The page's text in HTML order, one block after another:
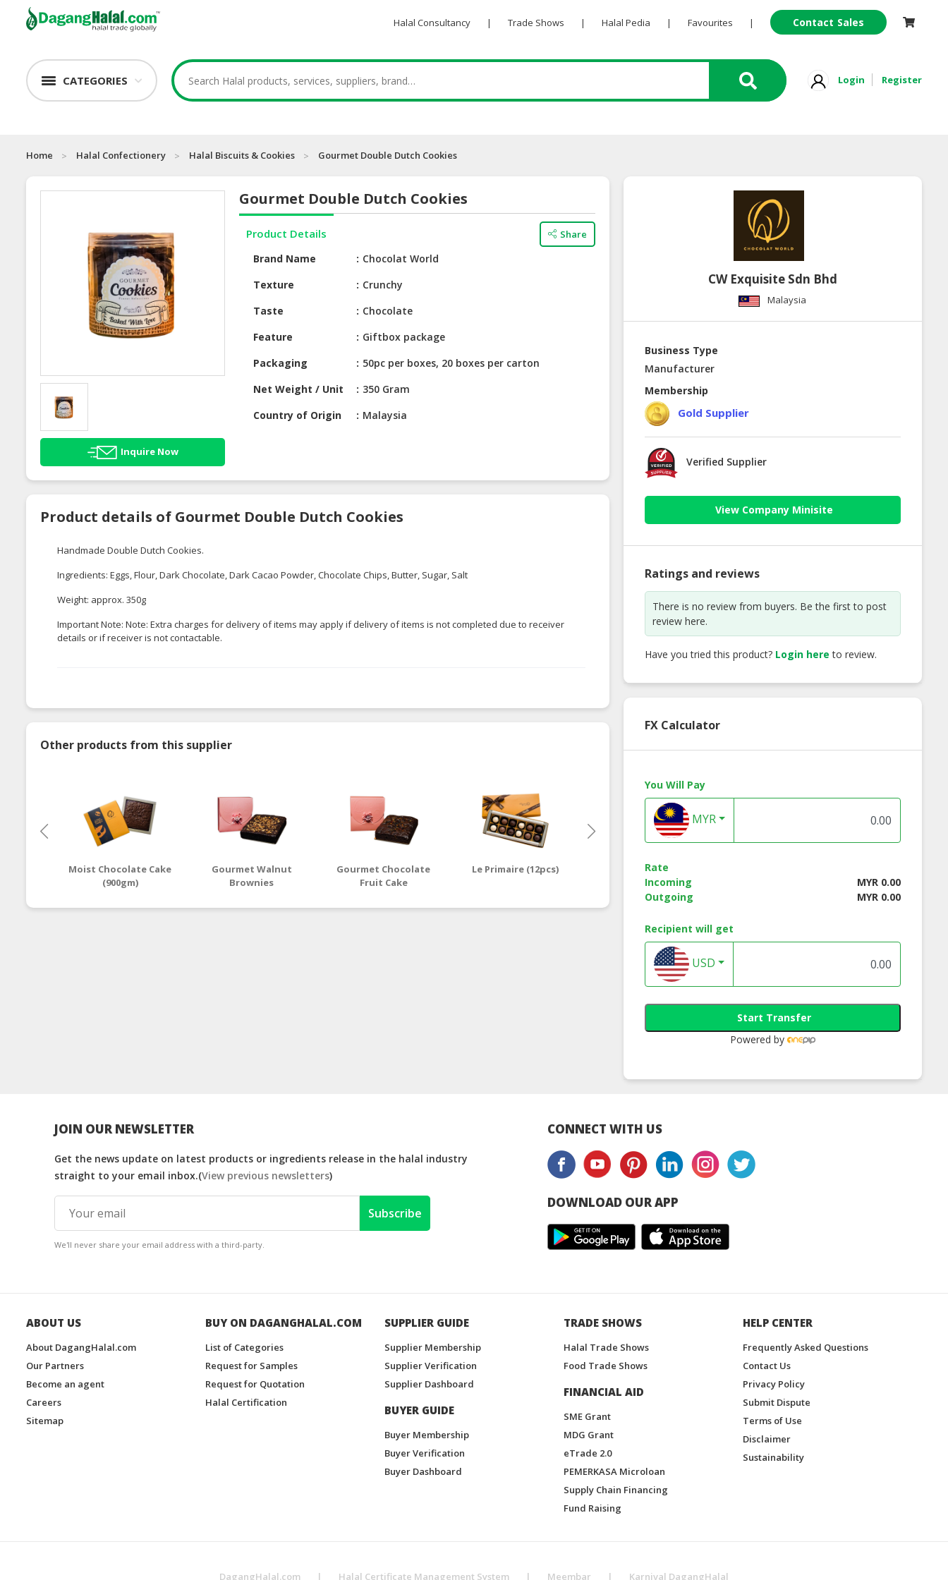
Halal Consultancy | Trade Shows | Halal Pedia | Favourites | Contact Sales
CATEGORIES Login Register
Home Halal Confectionery Halal Biscuits & Cookies Gourmet Double Dutch Cookies
Inquire Now
Gourmet Double Dutch Cookies
Product Details Share
Brand Name
Chocolat World
Texture
Crunchy
Taste
Chocolate
Feature
Giftbox package
Packaging
50pc per boxes, 20 boxes per carton
Net Weight / Unit
350 Gram
Country of Origin
Malaysia
Product details of Gourmet Double Dutch Cookies
Handmade Double Dutch Cookies.
Ingredients: Eggs, Flour, Dark Chocolate, Dark Cacao Powder, Chocolate Chips, Butter, Sugar, Salt
Weight: approx. 350g
Important Note: Note: Extra charges for delivery of items may apply if delivery of items is not completed due to receiver
details or if receiver is not contactable.
Other products from this supplier
Moist Chocolate Cake
(900gm)
Gourmet Walnut
Brownies
Gourmet Chocolate
Fruit Cake
Le Primaire (12pcs)
Milo Dino [Set of
two]
Cookies
CW Exquisite Sdn Bhd
Malaysia
Business Type
Manufacturer
Membership
Gold Supplier
Verified Supplier
View Company Minisite
Ratings and reviews
There is no review from buyers. Be the first to post
review here.
Have you tried this product? Login here to review.
FX Calculator
You Will Pay
MYR
Rate
Incoming
MYR 0.00
Outgoing
MYR 0.00
Recipient will get
USD
Start Transfer
Powered by
JOIN OUR NEWSLETTER
Get the news update on latest products or ingredients release in the halal industry
straight to your email inbox.(View previous newsletters)
Subscribe
We'll never share your email address with a third-party.
CONNECT WITH US
DOWNLOAD OUR APP
ABOUT US
About DagangHalal.com
Our Partners
Become an agent
Careers
Sitemap
BUY ON DAGANGHALAL.COM
List of Categories
Request for Samples
Request for Quotation
Halal Certification
SUPPLIER GUIDE
Supplier Membership
Supplier Verification
Supplier Dashboard
BUYER GUIDE
Buyer Membership
Buyer Verification
Buyer Dashboard
TRADE SHOWS
Halal Trade Shows
Food Trade Shows
FINANCIAL AID
SME Grant
MDG Grant
eTrade 2.0
PEMERKASA Microloan
Supply Chain Financing
Fund Raising
HELP CENTER
Frequently Asked Questions
Contact Us
Privacy Policy
Submit Dispute
Terms of Use
Disclaimer
Sustainability
DagangHalal.com | Halal Certificate Management System | Meembar | Karnival DagangHalal